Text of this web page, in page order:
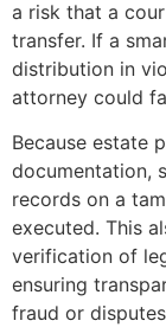
a risk that a
transfer. If a
distribution in
attorney could
Because estate
documentation,
records on a
executed. This
verification of
ensuring
fraud or